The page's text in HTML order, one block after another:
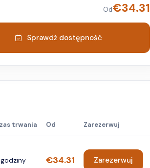
Od€34.31
Sprawdź dostępność
trwania Od Zarezerwuj
€34.31 Zarezerwuj